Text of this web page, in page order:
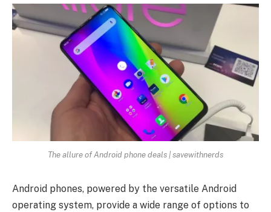
The allure of Android phone deals | savewithnerds
Android phones, powered by the versatile Android
operating system, provide a wide range of options to